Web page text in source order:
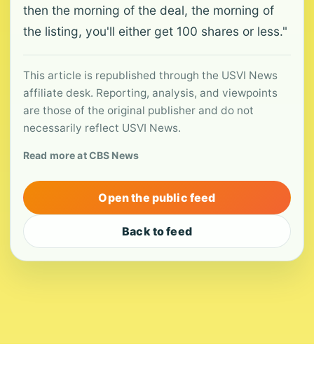
then the morning of the deal, the morning of
the listing, you'll either get 100 shares or less."
This article is republished through the USVI News
affiliate desk. Reporting, analysis, and viewpoints
are those of the original publisher and do not
necessarily reflect USVI News.
Read more at CBS News
Open the public feed
Back to feed